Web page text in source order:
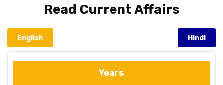
Read Current Affairs
English Hindi
Years